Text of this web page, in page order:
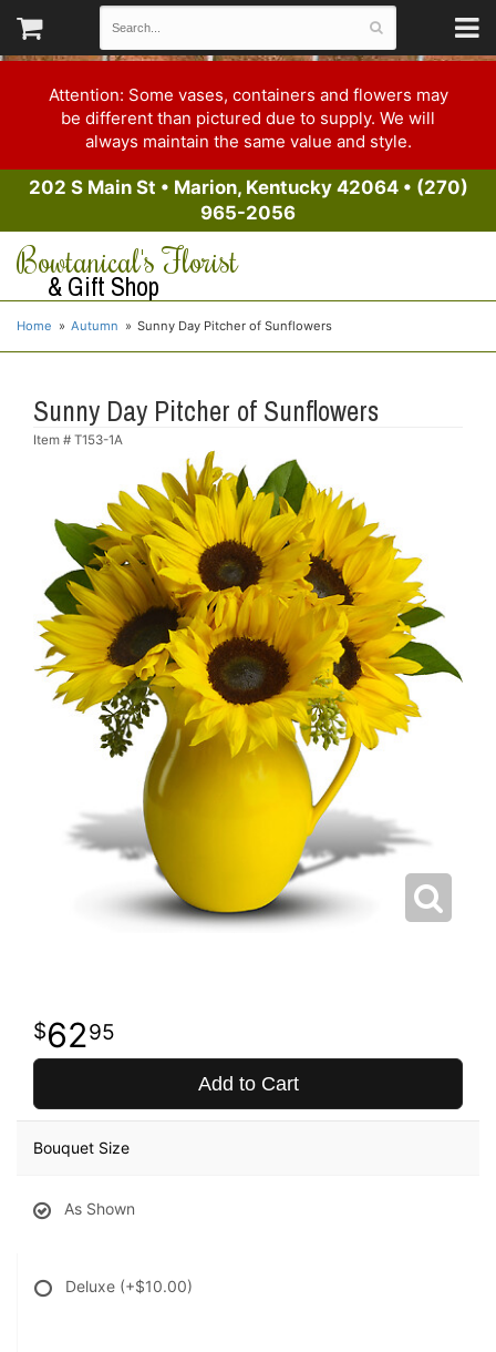
Attention: Some vases, containers and flowers may
be different than pictured due to supply. We will
always maintain the same value and style.
202 S Main St • Marion, Kentucky 42064• (270)
965-2056
Bowtanical's Florist
& Gift Shop
Home Autumn Sunny Day Pitcher of Sunflowers
Sunny Day Pitcher of Sunflowers
Item # T153-1A
6295
Add to Cart
Bouquet Size
As Shown
Deluxe (+$10.00)